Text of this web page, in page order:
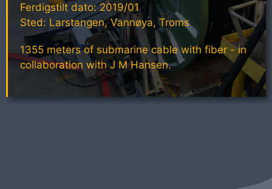
Ferdigstilt dato: 2019/01
Sted: Larstangen, Vannøya, Troms
1355 meters of submarine cable with fiber - in
collaboration with J M Hansen.